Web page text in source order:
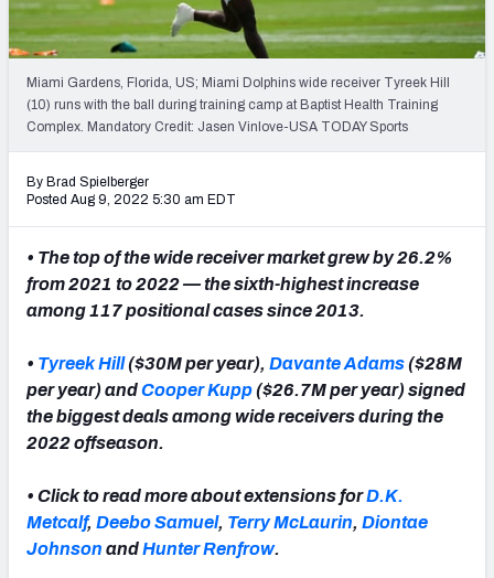
The PFF App
TEAMS
AFC EAST AFC NORTH
AFC SOUTH AFC WEST
NFC EAST NFC NORTH
NFC SOUTH NFC WEST
Miami Gardens, Florida, US; Miami Dolphins wide receiver Tyreek Hill
(10) runs with the ball during training camp at Baptist Health Training
Complex. Mandatory Credit: Jasen Vinlove-USA TODAY Sports
By Brad Spielberger
Posted Aug 9, 2022 5:30 am EDT
• The top of the wide receiver market grew by 26.2%
from 2021 to 2022 — the sixth-highest increase
among 117 positional cases since 2013.
• Tyreek Hill($30M per year), Davante Adams($28M
per year) andCooper Kupp($26.7M per year) signed
the biggest deals among wide receivers during the
2022 offseason.
• Click to read more about extensions forD.K.
Metcalf, Deebo Samuel, Terry McLaurin, Diontae
Johnson andHunter Renfrow.